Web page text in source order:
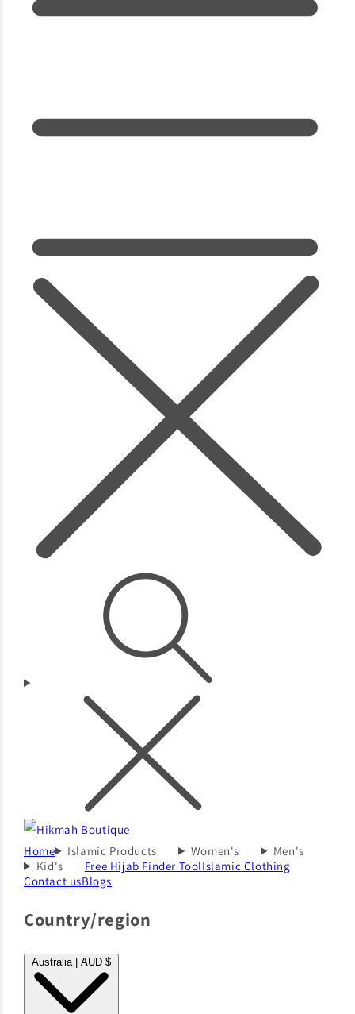
Home Islamic Products Women's
Men's
Kid's
Free Hijab Finder ToolIslamic Clothing
Contact usBlogs
Country/region
Australia | AUD $